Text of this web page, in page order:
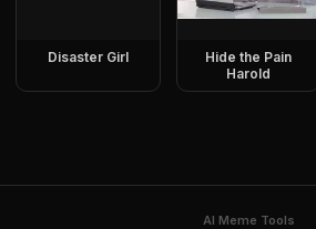
Disaster Girl
Hide the Pain
Harold
AI Meme Tools